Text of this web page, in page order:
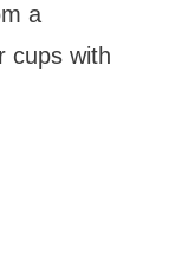
a
cups with